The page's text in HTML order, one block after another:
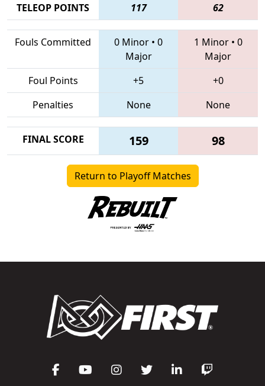
TELEOP POINTS 117 62
Fouls Committed 0 Minor • 0
Major
1 Minor• 0
Major
Foul Points
+5
+0
Penalties
None None
FINAL SCORE 159 98
Return to Playoff Matches